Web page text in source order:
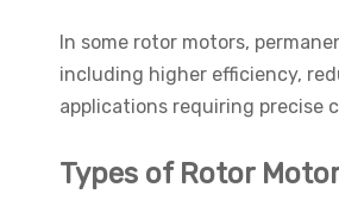
In some rotor motors,
including higher efficiency,
applications requiring precise
Types of Rotor